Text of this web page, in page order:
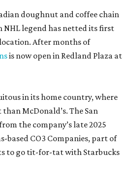
doughnut and coffee chain
NHL legend has netted its first
After months of
is now open in Redland Plaza at
in its home country, where
McDonald’s. The San
the company’s late 2025
based CO3 Companies, part of
to go tit-for-tat with Starbucks